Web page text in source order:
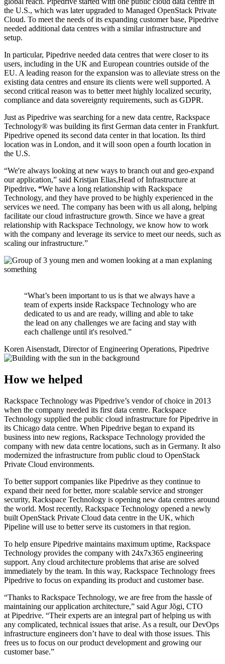
the U.S., which was later upgraded to Managed OpenStack Private
Cloud. To meet the needs of its expanding customer base, Pipedrive
needed additional data centres with a similar infrastructure and
setup.
In particular, Pipedrive needed data centres that were closer to its
users, including in the UK and European countries outside of the
EU. A leading reason for the expansion was to alleviate stress on the
existing data centres and ensure its clients were well supported. A
second critical reason was to better meet highly localized security,
compliance and data sovereignty requirements, such as GDPR.
Just as Pipedrive was searching for a new data centre, Rackspace
Technology® was building its first German data center in Frankfurt.
Pipedrive opened its second data center in that location. Its third
location was in London, and it will soon open a fourth location in
the U.S.
“We're always looking at new ways to branch out and geo-expand
our application,” said Kristjan Elias,Head of Infrastructure at
Pipedrive. “We have a long relationship with Rackspace
Technology, and they have proved to be highly experienced in the
services we need. The company has been with us all along, helping
facilitate our cloud infrastructure growth. Since we have a great
relationship with Rackspace Technology, we know how to work
with the company and leverage its service to meet our needs, such as
scaling our infrastructure.”
“What’s been important to us is that we always have a
team of experts inside Rackspace Technology who are
dedicated to us and are ready, willing and able to take
the lead on any challenges we are facing and stay with
each challenge until it's resolved.”
Koren Aisenstadt, Director of Engineering Operations, Pipedrive
How we helped
Rackspace Technology was Pipedrive’s vendor of choice in 2013
when the company needed its first data centre. Rackspace
Technology supplied the public cloud infrastructure for Pipedrive in
its Chicago data centre. When Pipedrive began to expand its
business into new regions, Rackspace Technology provided the
company with new data centre locations, such as in Germany. It also
modernized the infrastructure from public cloud to OpenStack
Private Cloud environments.
To better support companies like Pipedrive as they continue to
expand their need for better, more scalable service and stronger
security, Rackspace Technology is opening new data centres around
the world. Most recently, Rackspace Technology opened a newly
built OpenStack Private Cloud data centre in the UK, which
Pipeline will use to better serve its customers in that region.
To help ensure Pipedrive maintains maximum uptime, Rackspace
Technology provides the company with 24x7x365 engineering
support. Any cloud architecture problems that arise are solved
immediately by the team. In this way, Rackspace Technology frees
Pipedrive to focus on expanding its product and customer base.
“Thanks to Rackspace Technology, we are free from the hassle of
maintaining our application architecture,” said Agur Jõgi, CTO
at Pipedrive. “Their experts are an integral part of helping us with
any complicated, technical issues that arise. As a result, our DevOps
infrastructure engineers don’t have to deal with those issues. This
frees us to focus on our product development and growing our
customer base.”